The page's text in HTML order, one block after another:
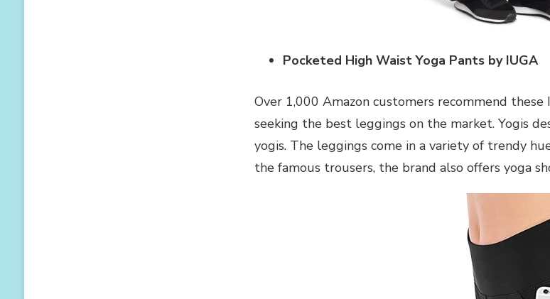
Pocketed High Waist Yoga Pants by IUGA
Over 1,000 Amazon customers recommend
seeking the best leggings on the market. Yogis
yogis. The leggings come in a variety of trendy
the famous trousers, the brand also offers yoga